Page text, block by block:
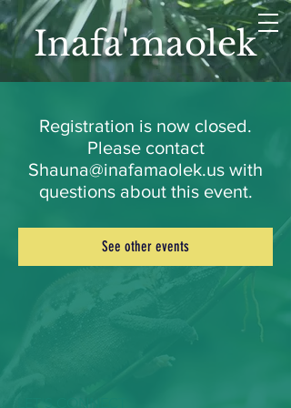
Inafa'maolek
Registration is now closed.
Please contact
Shauna@inafamaolek.us with
questions about this event.
See other events